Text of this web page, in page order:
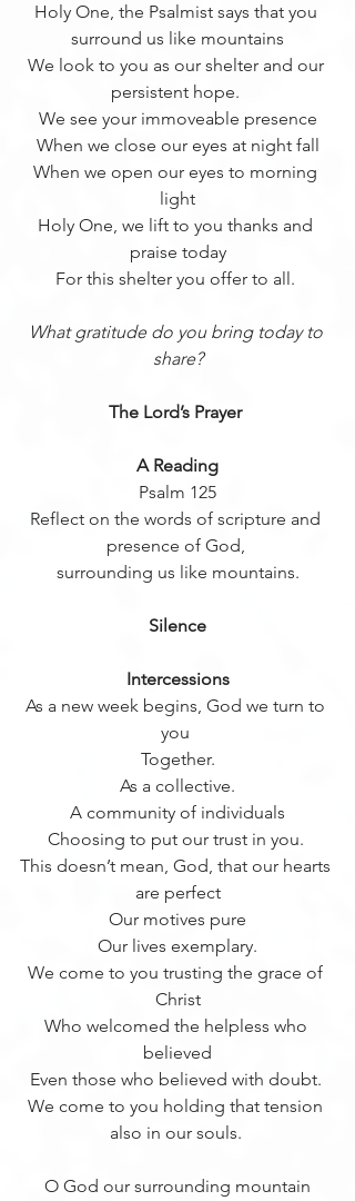
Holy One, the Psalmist says that you
surround us like mountains
We look to you as our shelter and our
persistent hope.
We see your immoveable presence
When we close our eyes at night fall
When we open our eyes to morning
light
Holy One, we lift to you thanks and
praise today
For this shelter you offer to all.
What gratitude do you bring today to
share?
The Lord’s Prayer
A Reading
Psalm 125
Reflect on the words of scripture and
presence of God,
surrounding us like mountains.
Silence
Intercessions
As a new week begins, God we turn to
you
Together.
As a collective.
A community of individuals
Choosing to put our trust in you.
This doesn’t mean, God, that our hearts
are perfect
Our motives pure
Our lives exemplary.
We come to you trusting the grace of
Christ
Who welcomed the helpless who
believed
Even those who believed with doubt.
We come to you holding that tension
also in our souls.
O God our surrounding mountain